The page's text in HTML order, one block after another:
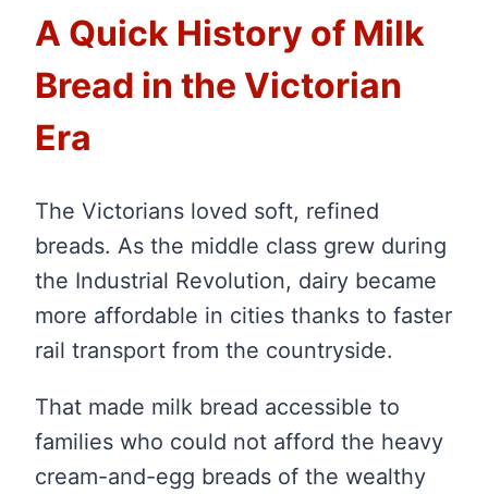
A Quick History of Milk
Bread in the Victorian
Era
The Victorians loved soft, refined
breads. As the middle class grew during
the Industrial Revolution, dairy became
more affordable in cities thanks to faster
rail transport from the countryside.
That made milk bread accessible to
families who could not afford the heavy
cream-and-egg breads of the wealthy